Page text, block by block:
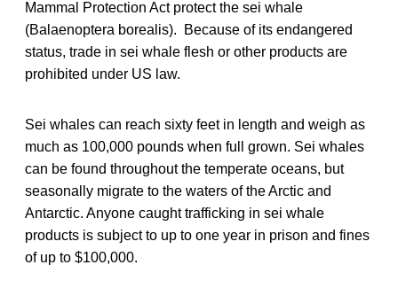
Mammal Protection Act protect the sei whale
(Balaenoptera borealis). Because of its endangered
status, trade in sei whale flesh or other products are
prohibited under US law.
Sei whales can reach sixty feet in length and weigh as
much as 100,000 pounds when full grown. Sei whales
can be found throughout the temperate oceans, but
seasonally migrate to the waters of the Arctic and
Antarctic. Anyone caught trafficking in sei whale
products is subject to up to one year in prison and fines
of up to $100,000.